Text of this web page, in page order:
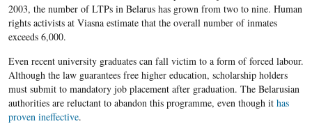
2003, the number of LTPs in Belarus has grown from two to nine. Human
rights activists at Viasna estimate that the overall number of inmates
exceeds 6,000.
Even recent university graduates can fall victim to a form of forced labour.
Although the law guarantees free higher education, scholarship holders
must submit to mandatory job placement after graduation. The Belarusian
authorities are reluctant to abandon this programme, even though it has
proven ineffective.